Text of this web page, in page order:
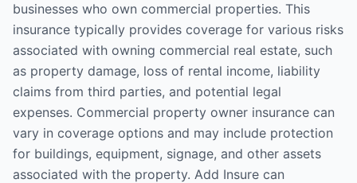
businesses who own commercial properties. This
insurance typically provides coverage for various risks
associated with owning commercial real estate, such
as property damage, loss of rental income, liability
claims from third parties, and potential legal
expenses. Commercial property owner insurance can
vary in coverage options and may include protection
for buildings, equipment, signage, and other assets
associated with the property. Add Insure can